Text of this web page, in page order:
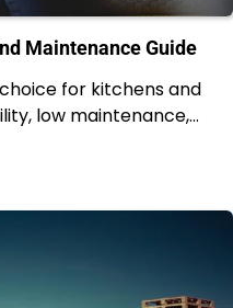
Maintenance Guide
for kitchens and
low maintenance,…